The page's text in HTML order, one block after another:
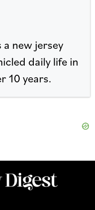
a new jersey
daily life in
10 years.